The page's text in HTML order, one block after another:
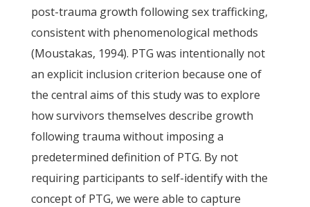
post-trauma growth following sex trafficking,
consistent with phenomenological methods
(Moustakas, 1994). PTG was intentionally not
an explicit inclusion criterion because one of
the central aims of this study was to explore
how survivors themselves describe growth
following trauma without imposing a
predetermined definition of PTG. By not
requiring participants to self-identify with the
concept of PTG, we were able to capture